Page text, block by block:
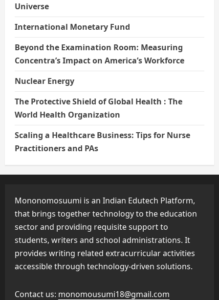
Universe
International Monetary Fund
Beyond the Examination Room: Measuring
Concentra’s Impact on America’s Workforce
Nuclear Energy
The Protective Shield of Global Health : The
World Health Organization
Scaling a Healthcare Business: Tips for Nurse
Practitioners and PAs
Mononomosuumi is an Indian Edutech Platform,
that brings together technology to the education
sector and providing requisite support to
students, writers and school administrations. It
provides writing related extracurricular activities
accessible through technology-driven solutions.
Contact us: monomousumi18@gmail.com